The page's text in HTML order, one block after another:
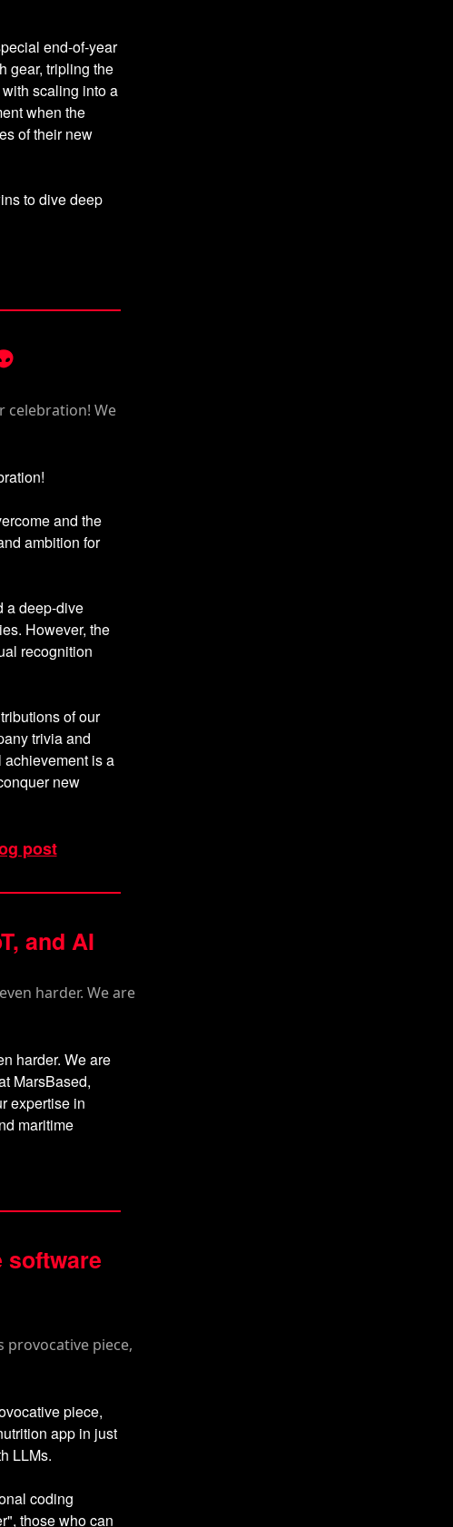
end-of-year
gear, tripling the
scaling into a
when the
of their new
to dive deep
and the
ambition for
a deep-dive
However, the
recognition
of our
trivia and
achievement is a
new
post
and AI
harder. We are
MarsBased,
expertise in
maritime
software
piece,
app in just
LLMs.
coding
those who can